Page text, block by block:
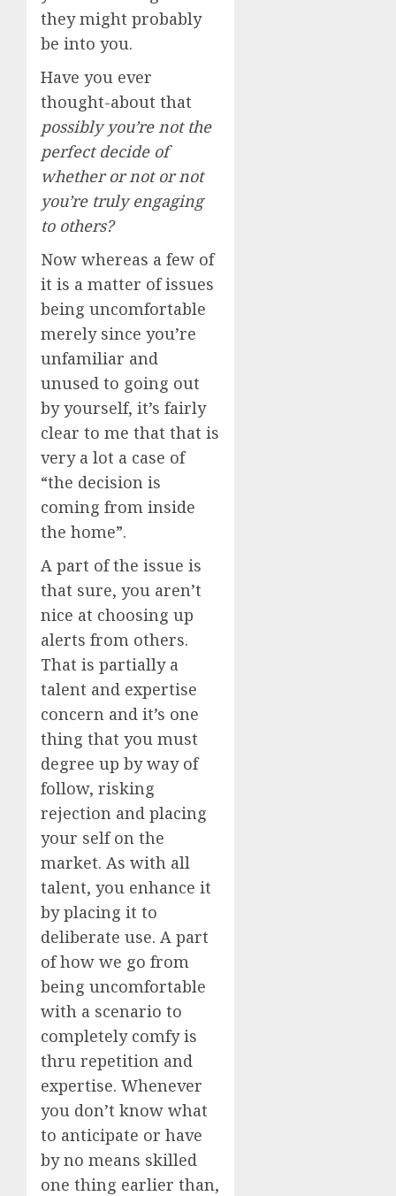
they might probably
be into you.
Have you ever
thought-about that
possibly you’re not the
perfect decide of
whether or not or not
you’re truly engaging
to others?
Now whereas a few of
it is a matter of issues
being uncomfortable
merely since you’re
unfamiliar and
unused to going out
by yourself, it’s fairly
clear to me that that is
very a lot a case of
“the decision is
coming from inside
the home”.
A part of the issue is
that sure, you aren’t
nice at choosing up
alerts from others.
That is partially a
talent and expertise
concern and it’s one
thing that you must
degree up by way of
follow, risking
rejection and placing
your self on the
market. As with all
talent, you enhance it
by placing it to
deliberate use. A part
of how we go from
being uncomfortable
with a scenario to
completely comfy is
thru repetition and
expertise. Whenever
you don’t know what
to anticipate or have
by no means skilled
one thing earlier than,